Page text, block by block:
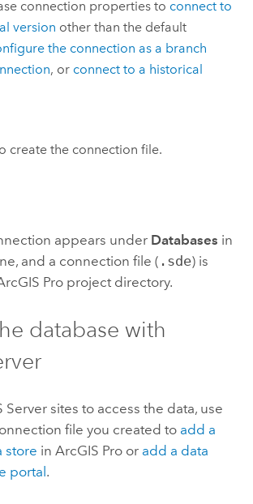
connection properties to connect to
version other than the default
the connection as a branch
, or connect to a historical
create the connection file.
appears under Databases in
and a connection file ( .sde) is
Proproject directory.
database with
Serversites to access the data, use
file you created to add a
store in ArcGIS Proor add a data
portal .